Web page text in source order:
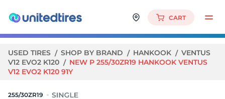
CART
USED TIRES SHOP BY BRAND HANKOOK
VENTUS
V12 EVO2 K120
NEW P 255/30ZR19 HANKOOK VENTUS
V12 EVO2 K120 91Y
255/30ZR19